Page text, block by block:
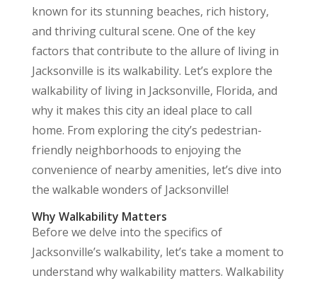
known for its stunning beaches, rich history,
and thriving cultural scene. One of the key
factors that contribute to the allure of living in
Jacksonville is its walkability. Let’s explore the
walkability of living in Jacksonville, Florida, and
why it makes this city an ideal place to call
home. From exploring the city’s pedestrian-
friendly neighborhoods to enjoying the
convenience of nearby amenities, let’s dive into
the walkable wonders of Jacksonville!
Why Walkability Matters
Before we delve into the specifics of
Jacksonville’s walkability, let’s take a moment to
understand why walkability matters. Walkability